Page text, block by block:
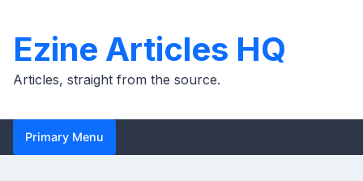
content
Ezine Articles HQ
Articles, straight from the source.
Primary Menu